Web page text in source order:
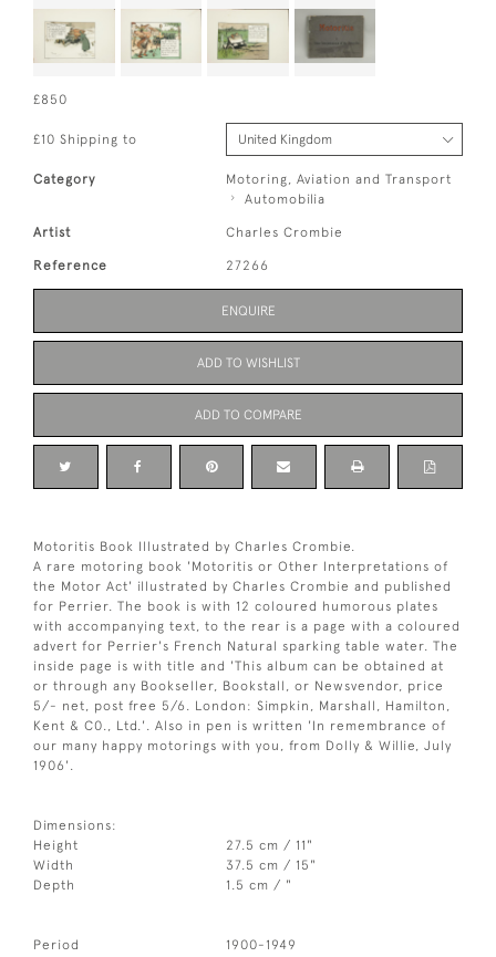
£850
£10 Shipping to
Category
Motoring, Aviation and Transport
Automobilia
Artist Charles Crombie
Reference 27266
ENQUIRE
ADD TO WISHLIST
ADD TO COMPARE
Motoritis Book Illustrated by Charles Crombie.
A rare motoring book 'Motoritis or Other Interpretations of
the Motor Act' illustrated by Charles Crombie and published
for Perrier. The book is with 12 coloured humorous plates
with accompanying text, to the rear is a page with a coloured
advert for Perrier's French Natural sparking table water. The
inside page is with title and 'This album can be obtained at
or through any Bookseller, Bookstall, or Newsvendor, price
5/- net, post free 5/6. London: Simpkin, Marshall, Hamilton,
Kent & C0., Ltd.'. Also in pen is written 'In remembrance of
our many happy motorings with you, from Dolly & Willie, July
1906'.
Dimensions:
Height
27.5 cm / 11"
Width
37.5 cm / 15"
Depth
1.5 cm / "
Period 1900-1949